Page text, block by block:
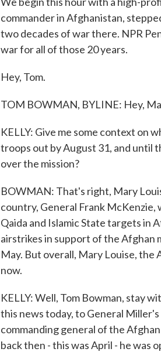
commander in Afghanistan,
two decades of war there. NPR
war for all of those 20 years.
Hey, Tom.
TOM BOWMAN, BYLINE: Hey,
KELLY: Give me some context on
troops out by August 31, and until
over the mission?
BOWMAN: That's right, Mary
country, General Frank
Qaida and Islamic State targets in
airstrikes in support of the Afghan
May. But overall, Mary Louise,
now.
KELLY: Well, Tom Bowman, stay
this news today, to General
commanding general of the
back then - this was April - he was